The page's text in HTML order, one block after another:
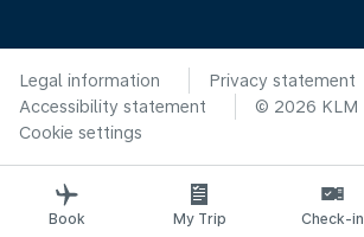
Legal information
Privacy statement
Accessibility statement
© 2026 KLM
Cookie settings
Book My Trip Check-in